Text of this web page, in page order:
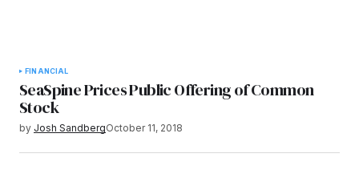
FINANCIAL
SeaSpine Prices Public Offering of Common
Stock
by Josh SandbergOctober 11, 2018